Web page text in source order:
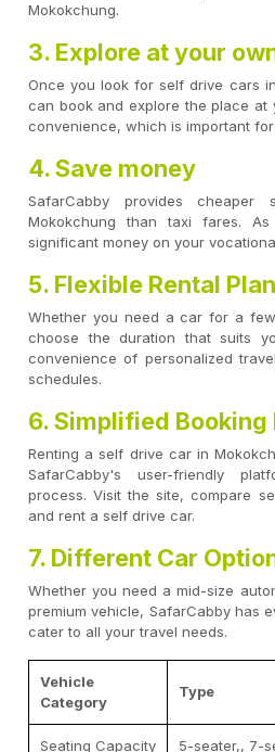
Mokokchung.
3. Explore at your
Once you look for self drive cars
can book and explore the place at
convenience, which is important
4. Save money
SafarCabby provides
Mokokchung than taxi fares.
significant money on your
5. Flexible Rental
Whether you need a car for a
choose the duration that suits
convenience of personalized
schedules.
6. Simplified Booking
Renting a self drive car in
SafarCabby's user-friendly
process. Visit the site, compare
and rent a self drive car.
7. Different Car
Whether you need a mid-size
premium vehicle, SafarCabby has
cater to all your travel needs.
Vehicle
Category
Type
Seating Capacity 5-seater,, 7-